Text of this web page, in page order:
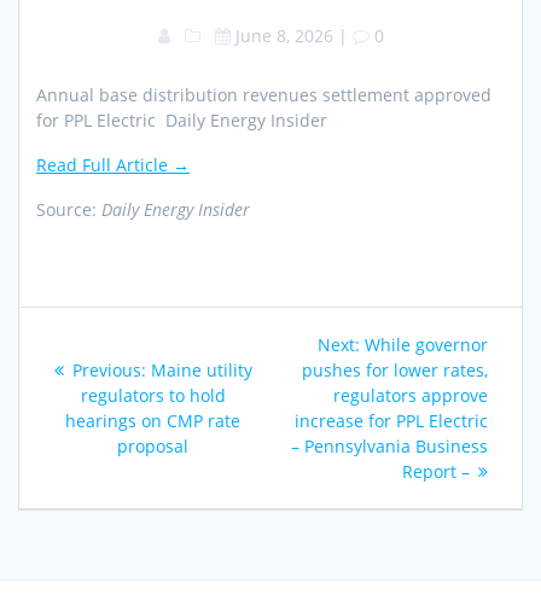
June 8, 2026 | 0
Annual base distribution revenues settlement approved
for PPL Electric Daily Energy Insider
Read Full Article →
Source: Daily Energy Insider
navigation
Previous: Previous
post:
Maine utility
regulators to hold
hearings on CMP rate
proposal
Next: Next
post:
While governor
pushes for lower rates,
regulators approve
increase for PPL Electric
– Pennsylvania Business
Report –